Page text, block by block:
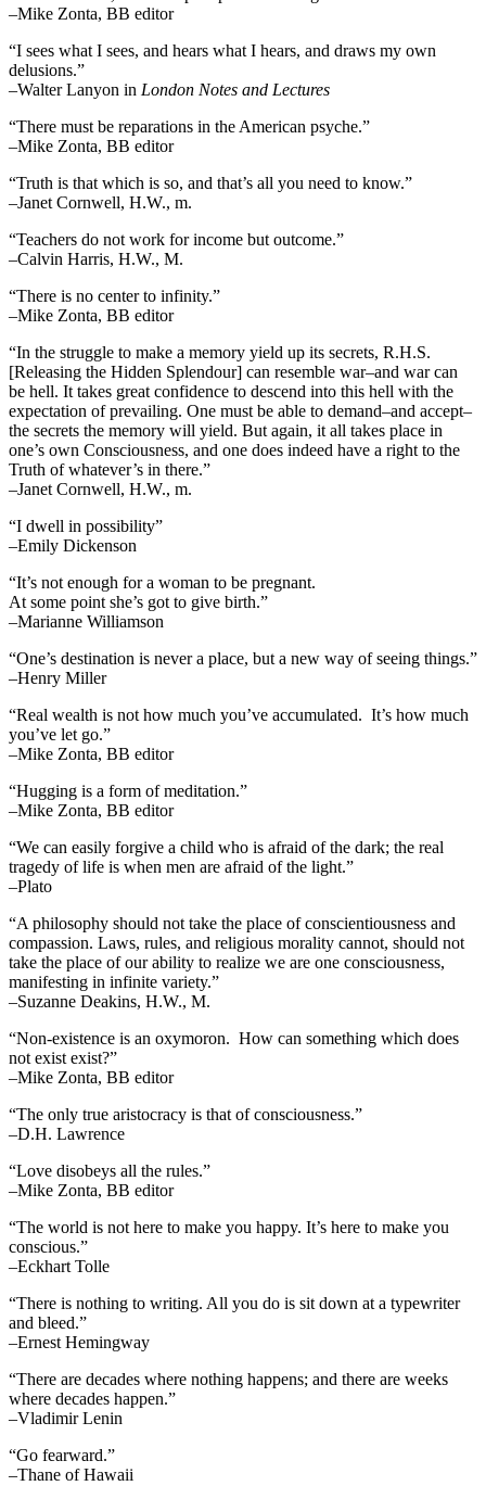
–Mike Zonta, BB editor
“I sees what I sees, and hears what I hears, and draws my own
delusions.”
–Walter Lanyon in London Notes and Lectures
“There must be reparations in the American psyche.”
–Mike Zonta, BB editor
“Truth is that which is so, and that’s all you need to know.”
–Janet Cornwell, H.W., m.
“Teachers do not work for income but outcome.”
–Calvin Harris, H.W., M.
“There is no center to infinity.”
–Mike Zonta, BB editor
“In the struggle to make a memory yield up its secrets, R.H.S.
[Releasing the Hidden Splendour] can resemble war–and war can
be hell. It takes great confidence to descend into this hell with the
expectation of prevailing. One must be able to demand–and accept–
the secrets the memory will yield. But again, it all takes place in
one’s own Consciousness, and one does indeed have a right to the
Truth of whatever’s in there.”
–Janet Cornwell, H.W., m.
“I dwell in possibility”
–Emily Dickenson
“It’s not enough for a woman to be pregnant.
At some point she’s got to give birth.”
–Marianne Williamson
“One’s destination is never a place, but a new way of seeing things.”
–Henry Miller
“Real wealth is not how much you’ve accumulated. It’s how much
you’ve let go.”
–Mike Zonta, BB editor
“Hugging is a form of meditation.”
–Mike Zonta, BB editor
“We can easily forgive a child who is afraid of the dark; the real
tragedy of life is when men are afraid of the light.”
–Plato
“A philosophy should not take the place of conscientiousness and
compassion. Laws, rules, and religious morality cannot, should not
take the place of our ability to realize we are one consciousness,
manifesting in infinite variety.”
–Suzanne Deakins, H.W., M.
“Non-existence is an oxymoron. How can something which does
not exist exist?”
–Mike Zonta, BB editor
“The only true aristocracy is that of consciousness.”
–D.H. Lawrence
“Love disobeys all the rules.”
–Mike Zonta, BB editor
“The world is not here to make you happy. It’s here to make you
conscious.”
–Eckhart Tolle
“There is nothing to writing. All you do is sit down at a typewriter
and bleed.”
–Ernest Hemingway
“There are decades where nothing happens; and there are weeks
where decades happen.”
–Vladimir Lenin
“Go fearward.”
–Thane of Hawaii